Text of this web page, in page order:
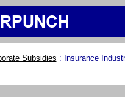
Subsidies : Insurance